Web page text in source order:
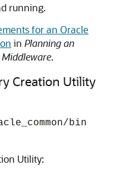
running.
for an Oracle
in Planning an
.
Creation Utility
bin
Utility: